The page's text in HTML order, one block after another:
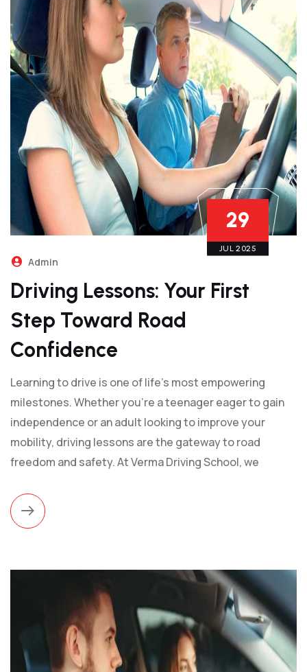
29
JUL 2025
Admin
Driving Lessons: Your First
Step Toward Road
Confidence
Learning to drive is one of life’s most empowering
milestones. Whether you're a teenager eager to gain
independence or an adult looking to improve your
mobility, driving lessons are the gateway to road
freedom and safety. At Verma Driving School, we